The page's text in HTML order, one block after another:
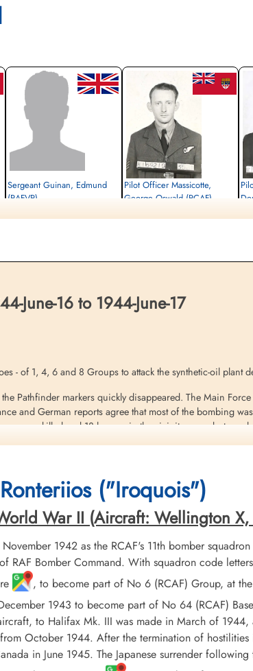
Sergeant Guinan, Edmund
(RAFVR)
Cemetery, Noord-Brabant, Netherlands
Pilot Officer Massicotte,
George Oswald (RCAF)
Cemetery, Noord-Brabant, Netherlands
June-16 to 1944-June-17
- of 1, 4, 6 and 8 Groups to attack the synthetic-oil plant
Pathfinder markers quickly disappeared. The Main
and German reports agree that most of the bombing
were killed and 18 houses in the vicinity were destroyed
a German night-fighter beacon at Bocholt, only 30 miles
bombers were shot down by fighters and a further Io by
Full Sutton near York, lost 7 of its 23 Halifaxes taking
the synthetic oil plants at Sterkrade/Holten,
Venlo airfield (Netherlands) flying a Heinkel He 219 A-O
L Ellis (RAFVR), the only survivor of the crew. The
(RCAF), Pilot Officer DC McPherson (RCAF), Pilot
result of the night fighter attack and explosion
("Iroquois")
War II (Aircraft: Wellington X,
1942 as the RCAF's 11th bomber
RAF Bomber Command. With squadron code
, to become part of No 6 (RCAF) Group, at
1943 to become part of No 64 (RCAF)
to Halifax Mk. III was made in March of
October 1944. After the termination of
in June 1945. The Japanese surrender